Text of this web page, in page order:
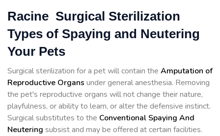
Racine Surgical Sterilization
Types of Spaying and Neutering
Your Pets
Surgical sterilization for a pet will contain the Amputation of
Reproductive Organs under general anesthesia. Removing
the pet's reproductive organs will not change their nature,
playfulness, or ability to learn, or alter the defensive instinct.
Surgical substitutes to the Conventional Spaying And
Neutering subsist and may be offered at certain facilities.